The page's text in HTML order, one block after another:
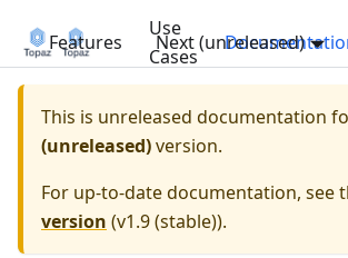
Features
Use
Cases
Next (unreleased)
This is unreleased documentation
(unreleased)version.
For up-to-date documentation, see
version (v1.9 (stable)).